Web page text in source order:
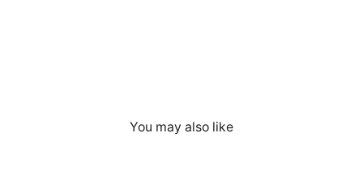
You may also like